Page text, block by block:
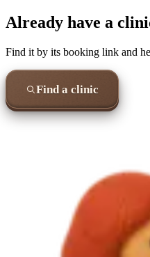
Already have a
Find it by its booking link and
Find a clinic